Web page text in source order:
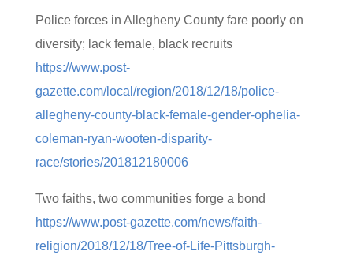
Police forces in Allegheny County fare poorly on
diversity; lack female, black recruits
https://www.post-
gazette.com/local/region/2018/12/18/police-
allegheny-county-black-female-gender-ophelia-
coleman-ryan-wooten-disparity-
race/stories/201812180006
Two faiths, two communities forge a bond
https://www.post-gazette.com/news/faith-
religion/2018/12/18/Tree-of-Life-Pittsburgh-